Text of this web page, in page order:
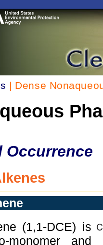
| Dense
Occurrence
(1,1-DCE) is
and